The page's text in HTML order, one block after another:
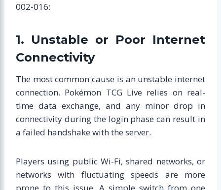
002-016:
1. Unstable or Poor Internet
Connectivity
The most common cause is an unstable internet
connection. Pokémon TCG Live relies on real-
time data exchange, and any minor drop in
connectivity during the login phase can result in
a failed handshake with the server.
Players using public Wi-Fi, shared networks, or
networks with fluctuating speeds are more
prone to this issue. A simple switch from one